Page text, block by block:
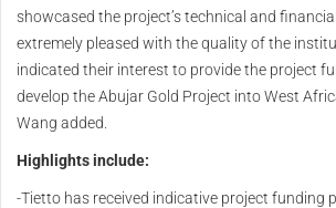
showcased the project’s technical and
extremely pleased with the quality of the
indicated their interest to provide the project
develop the Abujar Gold Project into West
Wang added.
Highlights include:
-Tietto has received indicative project funding